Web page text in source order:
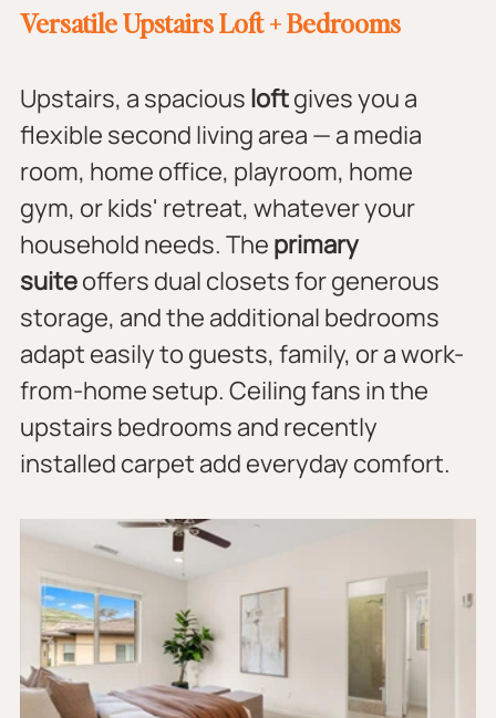
Versatile Upstairs Loft + Bedrooms
Upstairs, a spacious loft gives you a
flexible second living area — a media
room, home office, playroom, home
gym, or kids' retreat, whatever your
household needs. The primary
suite offers dual closets for generous
storage, and the additional bedrooms
adapt easily to guests, family, or a work-
from-home setup. Ceiling fans in the
upstairs bedrooms and recently
installed carpet add everyday comfort.